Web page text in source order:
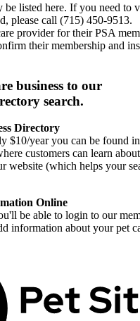
be listed here. If you need to
please call (715) 450-9513.
provider for their PSA
their membership and
business to our
search.
Directory
$10/year you can be found
customers can learn
website (which helps your
Online
be able to login to our
information about your pet